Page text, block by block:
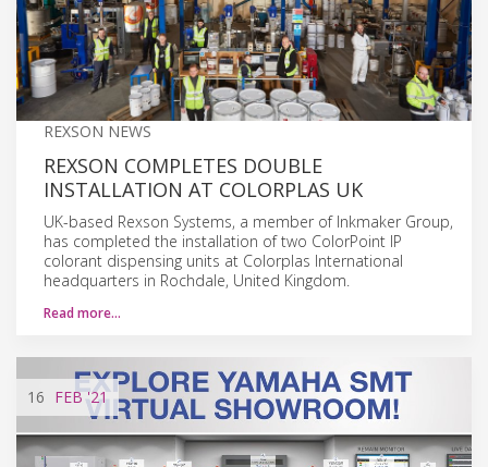
REXSON NEWS
REXSON COMPLETES DOUBLE
INSTALLATION AT COLORPLAS UK
UK-based Rexson Systems, a member of Inkmaker Group,
has completed the installation of two ColorPoint IP
colorant dispensing units at Colorplas International
headquarters in Rochdale, United Kingdom.
Read more…
16 FEB'21